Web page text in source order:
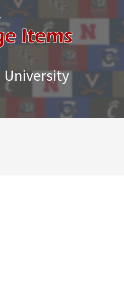
University